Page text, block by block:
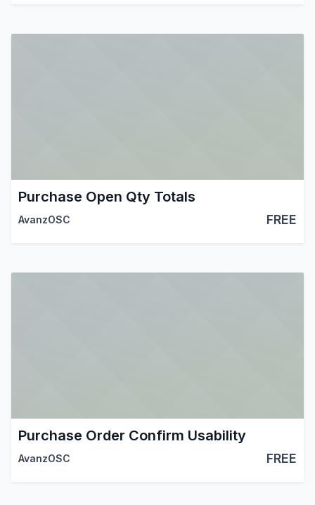
Purchase Open Qty Totals
AvanzOSC FREE
Purchase Order Confirm Usability
AvanzOSC FREE